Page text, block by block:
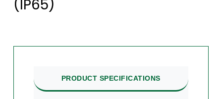
(IP65)
PRODUCT SPECIFICATIONS